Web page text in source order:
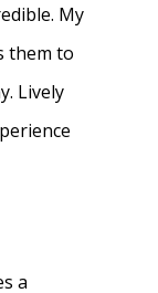
My
them to
Lively
a